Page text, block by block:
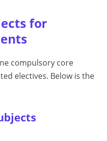
for
compulsory core
electives. Below is the